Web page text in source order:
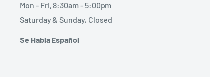
Mon - Fri, 8:30am - 5:00pm
Saturday & Sunday, Closed
Se Habla Español